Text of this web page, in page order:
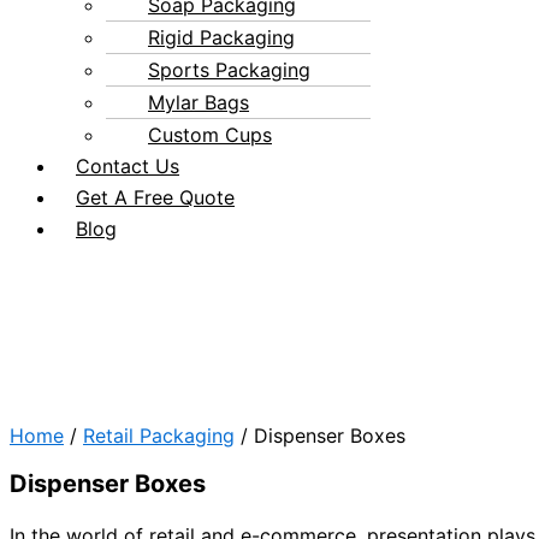
Rigid Packaging
Sports Packaging
Mylar Bags
Custom Cups
Contact Us
Get A Free Quote
Blog
Home / Retail Packaging / Dispenser Boxes
Dispenser Boxes